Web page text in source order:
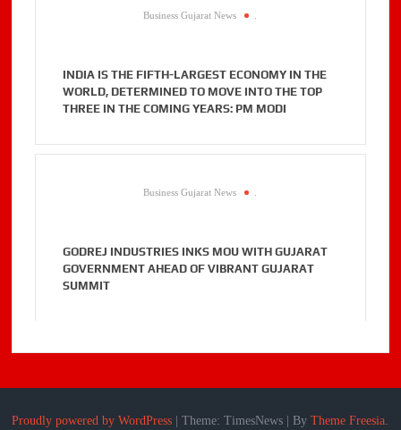
Business Gujarat News
INDIA IS THE FIFTH-LARGEST ECONOMY IN THE
WORLD, DETERMINED TO MOVE INTO THE TOP
THREE IN THE COMING YEARS: PM MODI
Business Gujarat News
GODREJ INDUSTRIES INKS MOU WITH GUJARAT
GOVERNMENT AHEAD OF VIBRANT GUJARAT
SUMMIT
Proudly powered by WordPress |Theme: TimesNews ByTheme Freesia